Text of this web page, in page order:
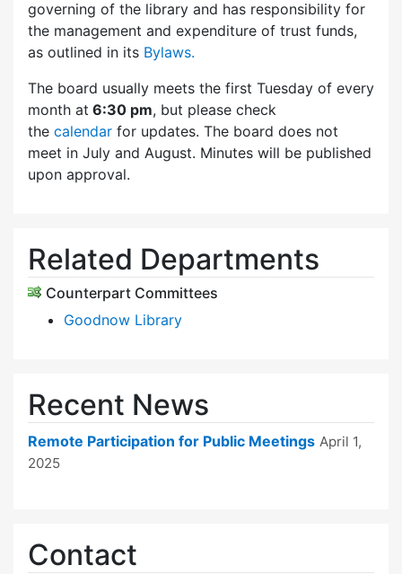
governing of the library and has responsibility for
the management and expenditure of trust funds,
as outlined in its Bylaws.
The board usually meets the first Tuesday of every
month at 6:30 pm, but please check
the calendar for updates. The board does not
meet in July and August. Minutes will be published
upon approval.
Related Departments
Counterpart Committees
Goodnow Library
Recent News
Remote Participation for Public Meetings April 1,
2025
Contact